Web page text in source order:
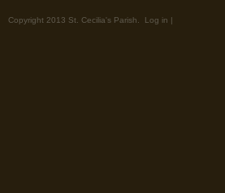
Copyright 2013 St. Cecilia's Parish. Log in |